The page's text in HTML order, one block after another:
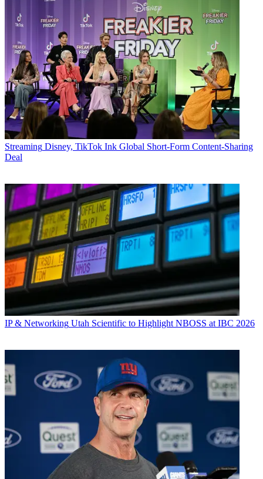
Streaming Disney, TikTok Ink Global Short-Form Content-Sharing
Deal
IP & Networking Utah Scientific to Highlight NBOSS at IBC 2026